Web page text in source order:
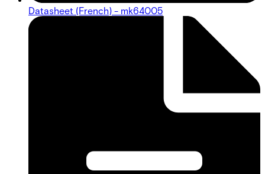
Datasheet (French) - mk64005